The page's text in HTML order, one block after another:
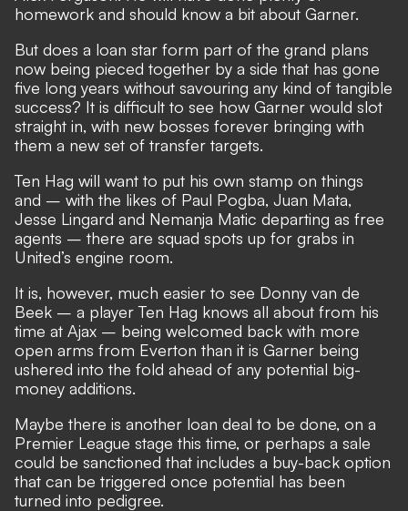
homework and should know a bit about Garner.
But does a loan star form part of the grand plans
now being pieced together by a side that has gone
five long years without savouring any kind of tangible
success? It is difficult to see how Garner would slot
straight in, with new bosses forever bringing with
them a new set of transfer targets.
Ten Hag will want to put his own stamp on things
and – with the likes of Paul Pogba, Juan Mata,
Jesse Lingard and Nemanja Matic departing as free
agents – there are squad spots up for grabs in
United’s engine room.
It is, however, much easier to see Donny van de
Beek – a player Ten Hag knows all about from his
time at Ajax – being welcomed back with more
open arms from Everton than it is Garner being
ushered into the fold ahead of any potential big-
money additions.
Maybe there is another loan deal to be done, on a
Premier League stage this time, or perhaps a sale
could be sanctioned that includes a buy-back option
that can be triggered once potential has been
turned into pedigree.